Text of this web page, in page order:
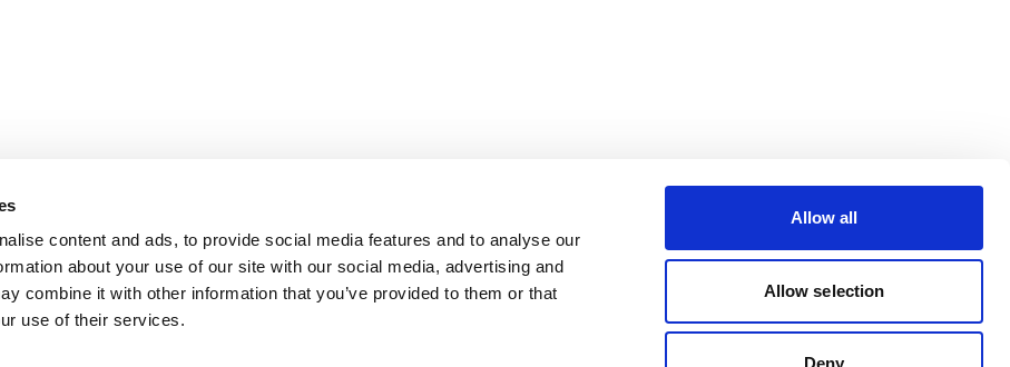
content and ads, to provide social media features and to analyse our
about your use of our site with our social media, advertising and
combine it with other information that you’ve provided to them or that
use of their services.
Allow all
Allow selection
Deny